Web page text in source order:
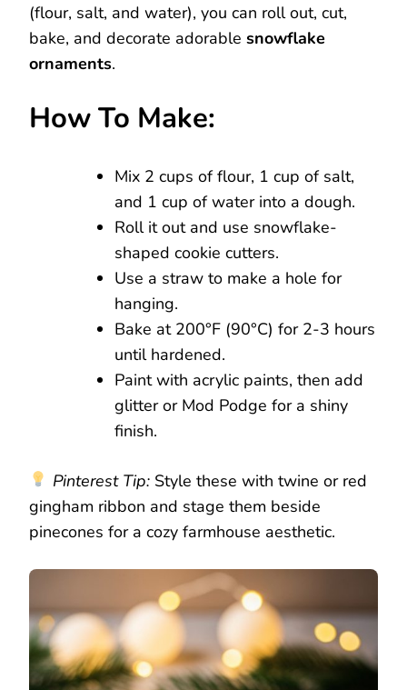
(flour, salt, and water), you can roll out, cut,
bake, and decorate adorable snowflake
ornaments.
How To Make:
Mix 2 cups of flour, 1 cup of salt,
and 1 cup of water into a dough.
Roll it out and use snowflake-
shaped cookie cutters.
Use a straw to make a hole for
hanging.
Bake at 200°F (90°C) for 2-3 hours
until hardened.
Paint with acrylic paints, then add
glitter or Mod Podge for a shiny
finish.
Pinterest Tip:Style these with twine or red
gingham ribbon and stage them beside
pinecones for a cozy farmhouse aesthetic.